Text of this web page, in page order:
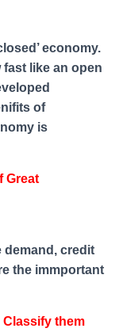
economy.
like an open
of
is
Great
demand, credit
the immportant
Classify them